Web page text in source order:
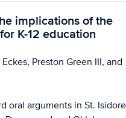
implications of the
K-12 education
Preston Green III, and
oral arguments in St. Isidore